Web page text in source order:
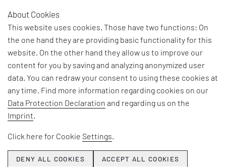
©BABAROGA/shutterstock.com
About Cookies
This website uses cookies. Those have two functions: On
the one hand they are providing basic functionality for this
website. On the other hand they allow us to improve our
content for you by saving and analyzing anonymized user
data. You can redraw your consent to using these cookies at
any time. Find more information regarding cookies on our
Data Protection Declaration and regarding us on the
Imprint.
Click here for Cookie Settings.
DENY ALL COOKIES ACCEPT ALL COOKIES